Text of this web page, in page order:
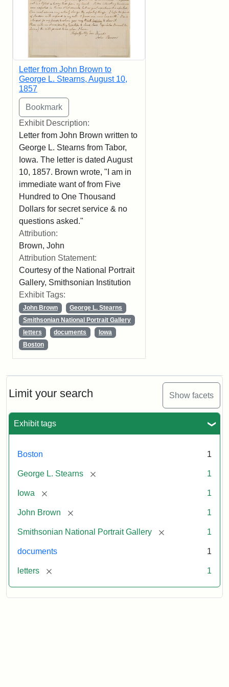
Limit your search Show facets
Exhibit tags
Boston 1
George L. Stearns [remove] 1
Iowa [remove] 1
John Brown [remove] 1
Smithsonian National Portrait Gallery [remove] 1
documents 1
letters [remove] 1
Letter from John Brown to
George L. Stearns, August 10,
1857
Exhibit Description:
Letter from John Brown written to
George L. Stearns from Tabor,
Iowa. The letter is dated August
10, 1857. Brown wrote, "I am in
immediate want of from Five
Hundred to One Thousand
Dollars for secret service & no
questions asked."
Attribution:
Brown, John
Attribution Statement:
Courtesy of the National Portrait
Gallery, Smithsonian Institution
Exhibit Tags:
John Brown
George L. Stearns
Smithsonian National Portrait Gallery
letters
documents
Iowa
Boston